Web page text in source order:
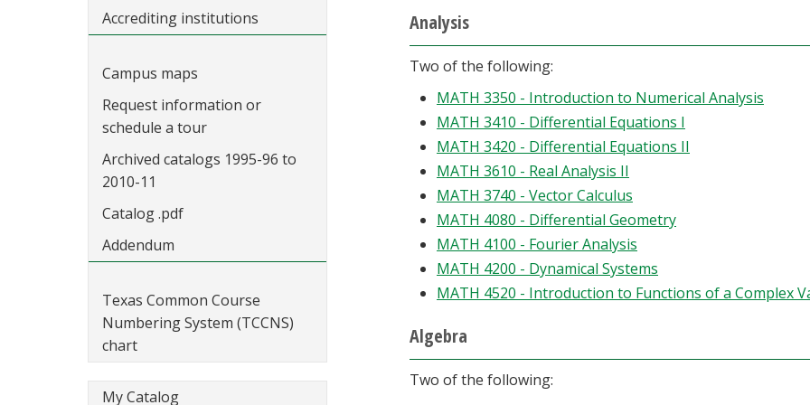
Accrediting institutions
Campus maps
Request information or
schedule a tour
Archived catalogs 1995-96 to
2010-11
Catalog .pdf
Addendum
Texas Common Course
Numbering System (TCCNS)
chart
My Catalog
Analysis
Two of the following:
MATH 3350 - Introduction to Numerical Analysis
MATH 3410 - Differential Equations I
MATH 3420 - Differential Equations II
MATH 3610 - Real Analysis II
MATH 3740 - Vector Calculus
MATH 4080 - Differential Geometry
MATH 4100 - Fourier Analysis
MATH 4200 - Dynamical Systems
MATH 4520 - Introduction to Functions of a Complex
Algebra
Two of the following: